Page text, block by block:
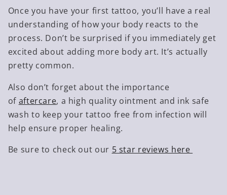
Once you have your first tattoo, you’ll have a real
understanding of how your body reacts to the
process. Don’t be surprised if you immediately get
excited about adding more body art. It’s actually
pretty common.
Also don’t forget about the importance
of aftercare, a high quality ointment and ink safe
wash to keep your tattoo free from infection will
help ensure proper healing.
Be sure to check out our 5 star reviews here